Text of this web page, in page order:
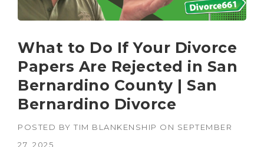
What to Do If Your Divorce
Papers Are Rejected in San
Bernardino County | San
Bernardino Divorce
POSTED BY TIM BLANKENSHIP ON SEPTEMBER
27, 2025